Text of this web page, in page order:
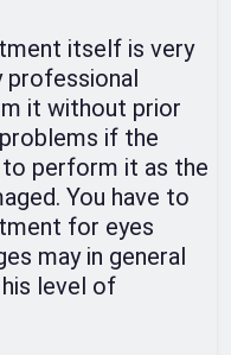
itself is very
professional
it without prior
if the
perform it as the
You have to
for eyes
may in general
level of